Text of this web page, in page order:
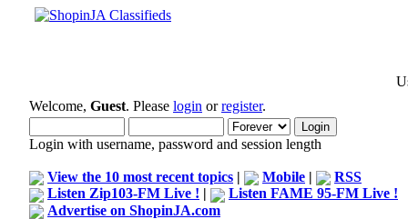
Welcome, Guest. Please login orregister.
Login with username, password and session length
View the 10 most recent topics | Mobile |
RSS
Listen Zip103-FM Live ! |
Listen FAME 95-FM Live !
Advertise on ShopinJA.com